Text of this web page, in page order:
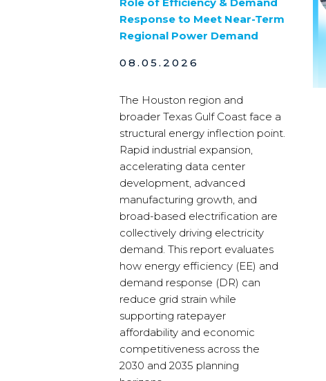
Response to Meet Near-Term
Regional Power Demand
08.05.2026
The Houston region and
broader Texas Gulf Coast face a
structural energy inflection point.
Rapid industrial expansion,
accelerating data center
development, advanced
manufacturing growth, and
broad-based electrification are
collectively driving electricity
demand. This report evaluates
how energy efficiency (EE) and
demand response (DR) can
reduce grid strain while
supporting ratepayer
affordability and economic
competitiveness across the
2030 and 2035 planning